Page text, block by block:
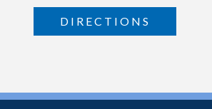
DIRECTIONS